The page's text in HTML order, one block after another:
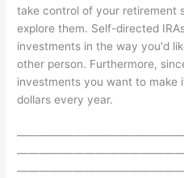
take control of your retirement
explore them. Self-directed
investments in the way you'd
other person. Furthermore,
investments you want to make
dollars every year.